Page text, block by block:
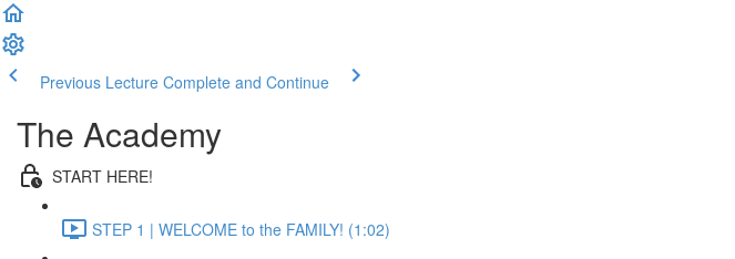
Previous Lecture Complete and Continue
The Academy
START HERE!
STEP 1 | WELCOME to the FAMILY! (1:02)